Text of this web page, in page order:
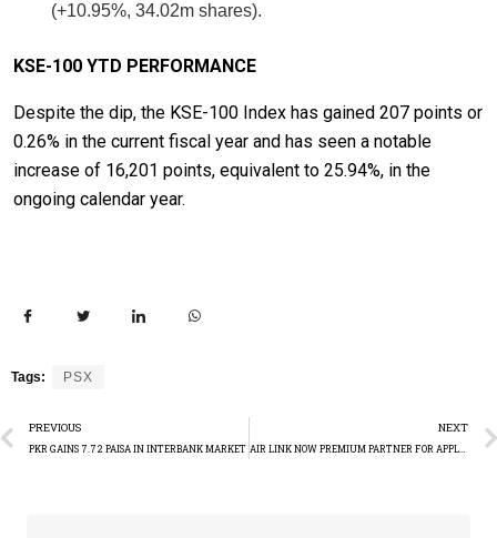
(+10.95%, 34.02m shares).
KSE-100 YTD PERFORMANCE
Despite the dip, the KSE-100 Index has gained 207 points or
0.26% in the current fiscal year and has seen a notable
increase of 16,201 points, equivalent to 25.94%, in the
ongoing calendar year.
Tags: PSX
PREVIOUS
PKR GAINS 7.72 PAISA IN INTERBANK MARKET
NEXT
AIR LINK NOW PREMIUM PARTNER FOR APPLE IN PAKISTAN